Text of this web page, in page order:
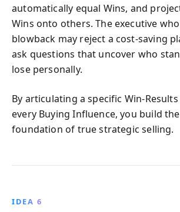
automatically equal Wins, and
Wins onto others. The executive
blowback may reject a cost-saving
ask questions that uncover who
lose personally.
By articulating a specific Win-
every Buying Influence, you build
foundation of true strategic selling.
IDEA 6